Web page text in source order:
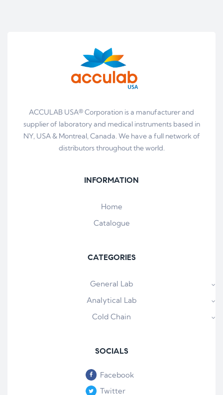
ACCULAB USA® Corporation is a manufacturer and
supplier of laboratory and medical instruments based in
NY, USA & Montreal, Canada. We have a full network of
distributors throughout the world.
INFORMATION
Home
Catalogue
CATEGORIES
General Lab
Analytical Lab
Cold Chain
SOCIALS
Facebook
Twitter